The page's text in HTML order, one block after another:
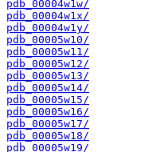
pdb_00004w1w/
pdb_00004w1x/
pdb_00004w1y/
pdb_00005w10/
pdb_00005w11/
pdb_00005w12/
pdb_00005w13/
pdb_00005w14/
pdb_00005w15/
pdb_00005w16/
pdb_00005w17/
pdb_00005w18/
pdb_00005w19/